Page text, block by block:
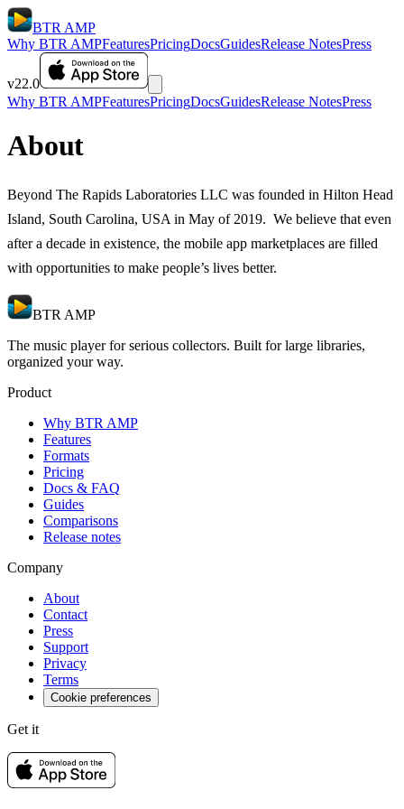
BTR AMP
Why BTR AMPFeaturesPricingDocsGuidesRelease NotesPress
v22.0
Why BTR AMPFeaturesPricingDocsGuidesRelease NotesPress
About
Beyond The Rapids Laboratories LLC was founded in Hilton Head
Island, South Carolina, USA in May of 2019. We believe that even
after a decade in existence, the mobile app marketplaces are filled
with opportunities to make people’s lives better.
BTR AMP
The music player for serious collectors. Built for large libraries,
organized your way.
Product
Why BTR AMP
Features
Formats
Pricing
Docs & FAQ
Guides
Comparisons
Release notes
Company
About
Contact
Press
Support
Privacy
Terms
Cookie preferences
Get it